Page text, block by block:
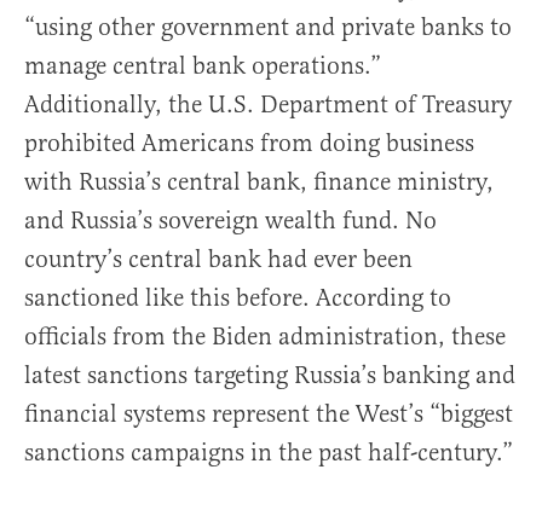
“using other government and private banks to
manage central bank operations.”
Additionally, the U.S. Department of Treasury
prohibited Americans from doing business
with Russia’s central bank, finance ministry,
and Russia’s sovereign wealth fund. No
country’s central bank had ever been
sanctioned like this before. According to
officials from the Biden administration, these
latest sanctions targeting Russia’s banking and
financial systems represent the West’s “biggest
sanctions campaigns in the past half-century.”